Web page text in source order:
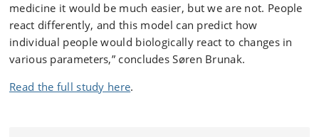
medicine it would be much easier, but we are not. People
react differently, and this model can predict how
individual people would biologically react to changes in
various parameters,” concludes Søren Brunak.
Read the full study here.